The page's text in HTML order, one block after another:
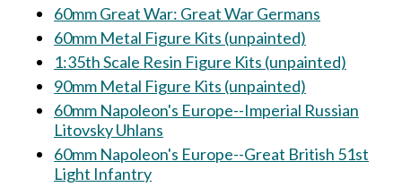
60mm Great War: Great War Germans
60mm Metal Figure Kits (unpainted)
1:35th Scale Resin Figure Kits (unpainted)
90mm Metal Figure Kits (unpainted)
60mm Napoleon's Europe--Imperial Russian
Litovsky Uhlans
60mm Napoleon's Europe--Great British 51st
Light Infantry